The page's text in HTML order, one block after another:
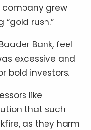
company grew
rush.”
Bank, feel
excessive and
bold investors.
like
that such
as they harm